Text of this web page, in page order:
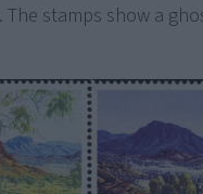
stamps show a